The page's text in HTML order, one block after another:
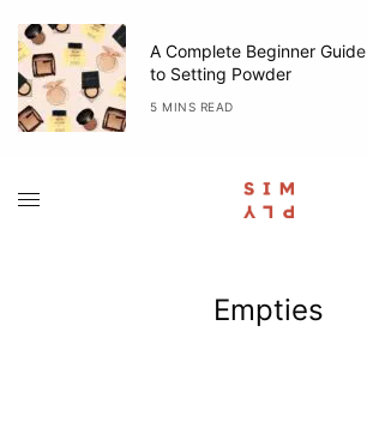
A Complete Beginner Guide
to Setting Powder
5 MINS READ
Empties